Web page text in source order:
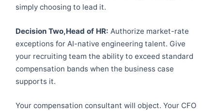
simply choosing to lead it.
Decision Two,Head of HR: Authorize market-rate
exceptions for AI-native engineering talent. Give
your recruiting team the ability to exceed standard
compensation bands when the business case
supports it.
Your compensation consultant will object. Your CFO